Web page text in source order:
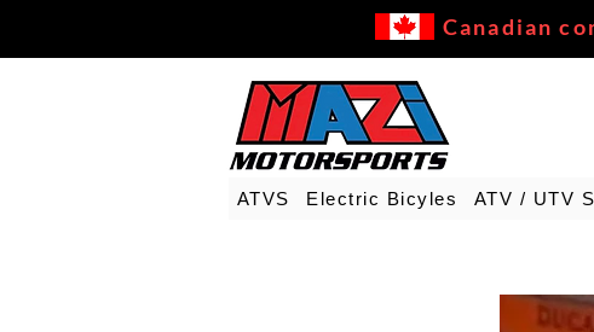
Canadian
ATVS Electric Bicyles ATV / UTV